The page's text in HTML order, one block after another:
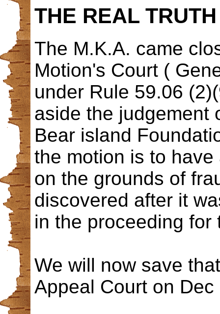
THE REAL
The M.K.A. came
Motion's Court (
under Rule 59.06
aside the judgement
Bear island
the motion is to
on the grounds of
discovered after it
in the proceeding for
We will now save
Appeal Court on